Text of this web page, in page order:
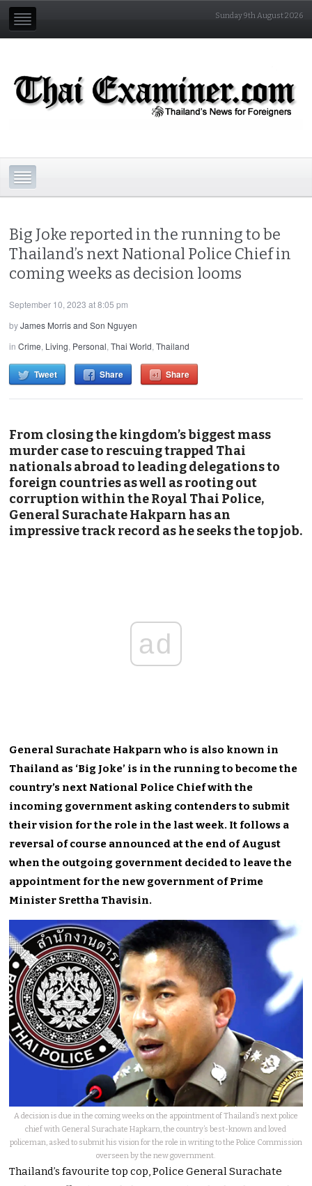
Sunday 9th August 2026
Big Joke reported in the running to be
Thailand’s next National Police Chief in
coming weeks as decision looms
September 10, 2023 at 8:05 pm
byJames Morris and Son Nguyen
inCrime, Living, Personal,Thai World,Thailand
Tweet Share Share
From closing the kingdom’s biggest mass
murder case to rescuing trapped Thai
nationals abroad to leading delegations to
foreign countries as well as rooting out
corruption within the Royal Thai Police,
General Surachate Hakparn has an
impressive track record as he seeks the top job.
ad
General Surachate Hakparn who is also known in
Thailand as ‘Big Joke’ is in the running to become the
country’s next National Police Chief with the
incoming government asking contenders to submit
their vision for the role in the last week. It follows a
reversal of course announced at the end of August
when the outgoing government decided to leave the
appointment for the new government of Prime
Minister Srettha Thavisin.
A decision is due in the coming weeks on the appointment of Thailand’s next police
chief with General Surachate Hapkarn, the country’s best-known and loved
policeman, asked to submit his vision for the role in writing to the Police Commission
overseen by the new government.
Thailand’s favourite top cop, Police General Surachate